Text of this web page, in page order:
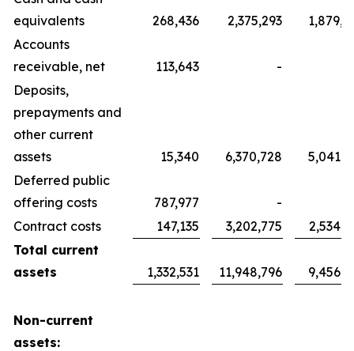
equivalents
268,436 2,375,293
Accounts
receivable, net
113,643
-
Deposits,
prepayments and
other current
assets
15,340 6,370,728
Deferred public
offering costs
787,977
-
Contract costs
147,135 3,202,775
Total current
assets
1,332,531 11,948,796
Non-current
assets: